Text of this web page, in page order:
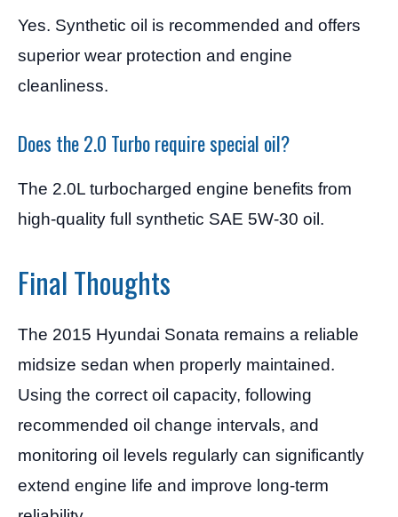
Yes. Synthetic oil is recommended and offers
superior wear protection and engine
cleanliness.
Does the 2.0 Turbo require special oil?
The 2.0L turbocharged engine benefits from
high-quality full synthetic SAE 5W-30 oil.
Final Thoughts
The 2015 Hyundai Sonata remains a reliable
midsize sedan when properly maintained.
Using the correct oil capacity, following
recommended oil change intervals, and
monitoring oil levels regularly can significantly
extend engine life and improve long-term